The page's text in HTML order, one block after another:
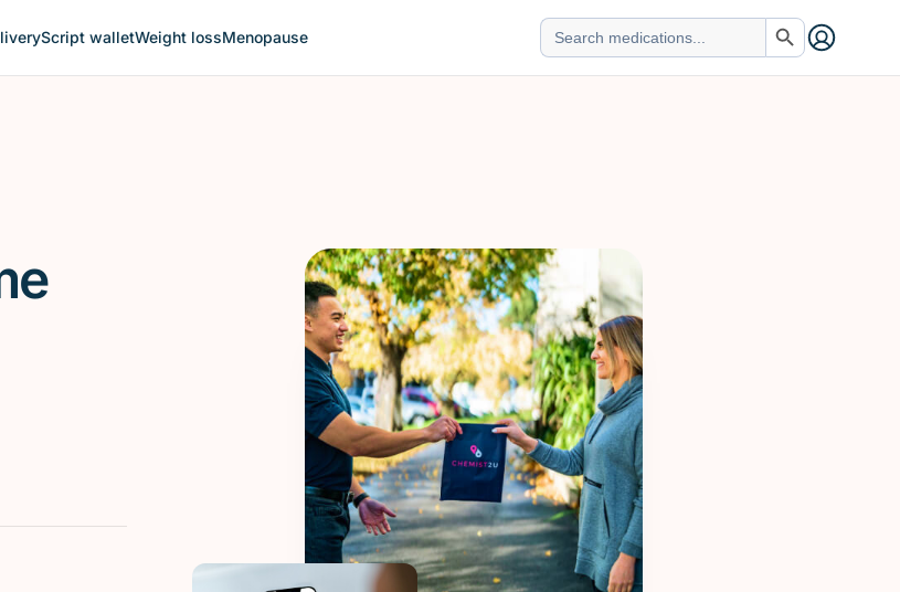
Script walletWeight lossMenopause
Search
for:
Search Button